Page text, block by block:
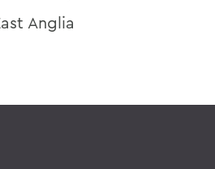
Anglia